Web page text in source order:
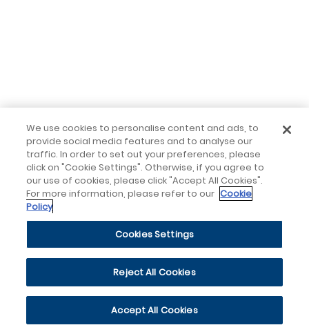
We use cookies to personalise content and ads, to
provide social media features and to analyse our
traffic. In order to set out your preferences, please
click on "Cookie Settings". Otherwise, if you agree to
our use of cookies, please click "Accept All Cookies".
For more information, please refer to our Cookie
Policy
Cookies Settings
Reject All Cookies
Accept All Cookies